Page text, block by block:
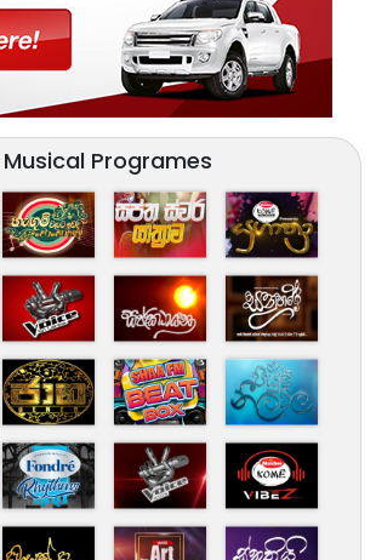
Musical Programes